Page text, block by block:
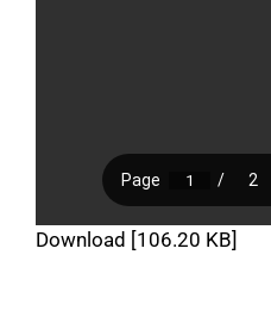
Download [106.20 KB]